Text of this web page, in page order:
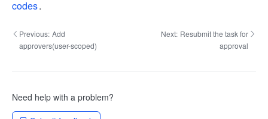
codes.
Previous: Add
approvers(user-scoped)
Next: Resubmit the task for
approval
Need help with a problem?